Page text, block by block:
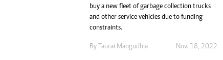
buy a new fleet of garbage collection trucks
and other service vehicles due to funding
constraints.
By Taurai Mangudhla Nov. 18, 2022